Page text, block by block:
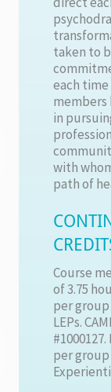
taken to
each
in
with
path of
Course
of 3.75
per group
LEPs.
per